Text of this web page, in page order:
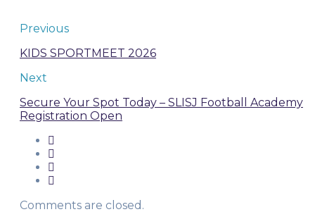
Previous
KIDS SPORTMEET 2026
Next
Secure Your Spot Today – SLISJ Football Academy
Registration Open
Comments are closed.